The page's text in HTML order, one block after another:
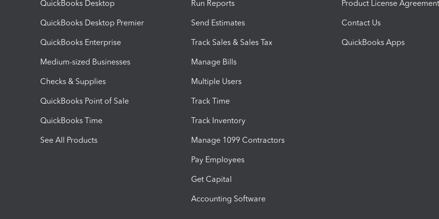
QuickBooks Desktop
QuickBooks Desktop Premier
QuickBooks Enterprise
Medium-sized Businesses
Checks & Supplies
QuickBooks Point of Sale
QuickBooks Time
See All Products
Run Reports
Send Estimates
Track Sales & Sales Tax
Manage Bills
Multiple Users
Track Time
Track Inventory
Manage 1099 Contractors
Pay Employees
Get Capital
Accounting Software
Product License Agreement
Contact Us
QuickBooks Apps